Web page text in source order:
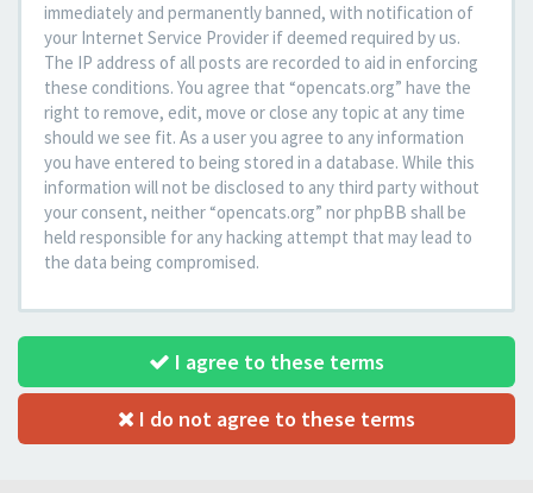
immediately and permanently banned, with notification of
your Internet Service Provider if deemed required by us.
The IP address of all posts are recorded to aid in enforcing
these conditions. You agree that “opencats.org” have the
right to remove, edit, move or close any topic at any time
should we see fit. As a user you agree to any information
you have entered to being stored in a database. While this
information will not be disclosed to any third party without
your consent, neither “opencats.org” nor phpBB shall be
held responsible for any hacking attempt that may lead to
the data being compromised.
I agree to these terms
I do not agree to these terms